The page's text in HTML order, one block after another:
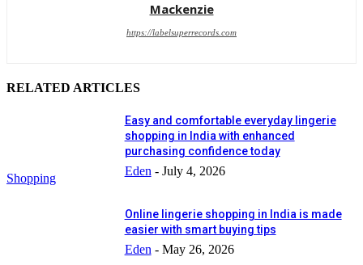
Mackenzie
https://labelsuperrecords.com
RELATED ARTICLES
Shopping
Easy and comfortable everyday lingerie
shopping in India with enhanced
purchasing confidence today
Eden - July 4, 2026
Online lingerie shopping in India is made
easier with smart buying tips
Eden - May 26, 2026